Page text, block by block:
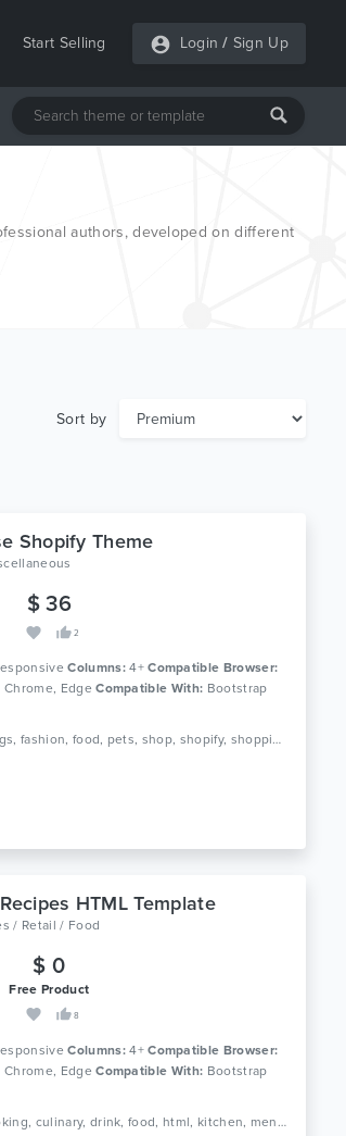
Start Selling Login / Sign Up
authors, developed on different
Sort by
Shopify Theme
$ 36
2
Columns:4+Compatible Browser:
Chrome, EdgeCompatible With: Bootstrap
Tags: animal, cats, clothing, dogs, fashion, food, pets, shop, shopify, shopping, stores, template, theme, value, website
HTML Template
/ Retail / Food
$ 0
Free Product
8
Columns:4+Compatible Browser:
Chrome, EdgeCompatible With: Bootstrap
Tags: blog, bootstrap, chef, cooking, culinary, drink, food, html, kitchen, menu, recipe, recipes, responsive, restaurant